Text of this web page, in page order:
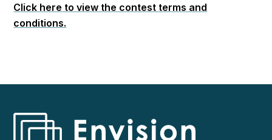
Click here to view the contest terms and
conditions.